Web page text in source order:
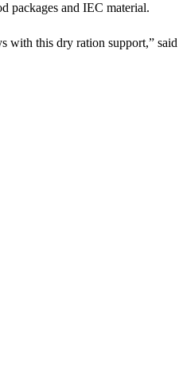
packages and IEC material.
this dry ration support,”